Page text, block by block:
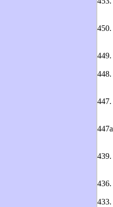
450.
449.
448.
447.
447a
439.
436.
433.